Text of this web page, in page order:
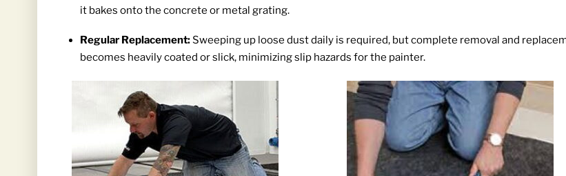
it bakes onto the concrete or metal grating.
Regular Replacement: Sweeping up loose dust daily is required, but complete removal and
becomes heavily coated or slick, minimizing slip hazards for the painter.